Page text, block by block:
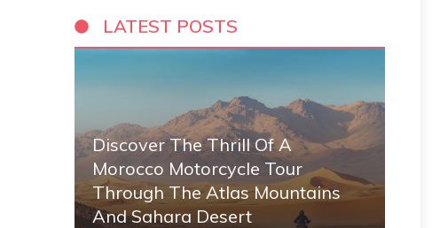
LATEST POSTS
Discover The Thrill Of A
Morocco Motorcycle Tour
Through The Atlas Mountains
And Sahara Desert